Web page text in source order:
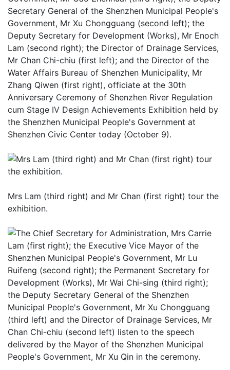
Secretary General of the Shenzhen Municipal People's
Government, Mr Xu Chongguang (second left); the
Deputy Secretary for Development (Works), Mr Enoch
Lam (second right); the Director of Drainage Services,
Mr Chan Chi-chiu (first left); and the Director of the
Water Affairs Bureau of Shenzhen Municipality, Mr
Zhang Qiwen (first right), officiate at the 30th
Anniversary Ceremony of Shenzhen River Regulation
cum Stage IV Design Achievements Exhibition held by
the Shenzhen Municipal People's Government at
Shenzhen Civic Center today (October 9).
Mrs Lam (third right) and Mr Chan (first right) tour the
exhibition.